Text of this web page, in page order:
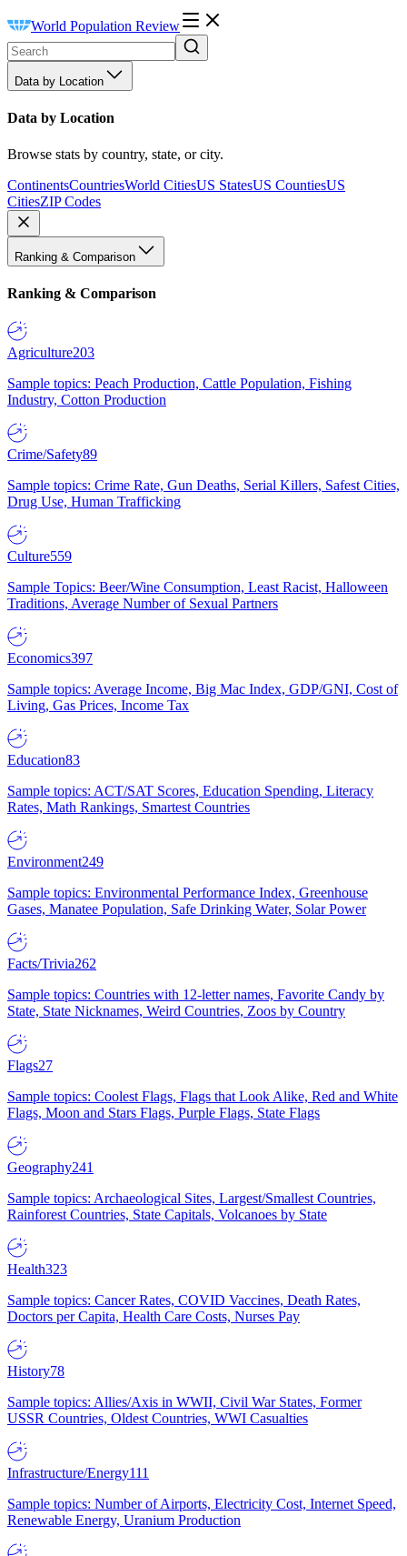
World Population Review
Data by Location
Data by Location
Browse stats by country, state, or city.
ContinentsCountriesWorld CitiesUS StatesUS CountiesUS
CitiesZIP Codes
Ranking & Comparison
Ranking & Comparison
Agriculture203
Sample topics: Peach Production, Cattle Population, Fishing
Industry, Cotton Production
Crime/Safety89
Sample topics: Crime Rate, Gun Deaths, Serial Killers, Safest Cities,
Drug Use, Human Trafficking
Culture559
Sample Topics: Beer/Wine Consumption, Least Racist, Halloween
Traditions, Average Number of Sexual Partners
Economics397
Sample topics: Average Income, Big Mac Index, GDP/GNI, Cost of
Living, Gas Prices, Income Tax
Education83
Sample topics: ACT/SAT Scores, Education Spending, Literacy
Rates, Math Rankings, Smartest Countries
Environment249
Sample topics: Environmental Performance Index, Greenhouse
Gases, Manatee Population, Safe Drinking Water, Solar Power
Facts/Trivia262
Sample topics: Countries with 12-letter names, Favorite Candy by
State, State Nicknames, Weird Countries, Zoos by Country
Flags27
Sample topics: Coolest Flags, Flags that Look Alike, Red and White
Flags, Moon and Stars Flags, Purple Flags, State Flags
Geography241
Sample topics: Archaeological Sites, Largest/Smallest Countries,
Rainforest Countries, State Capitals, Volcanoes by State
Health323
Sample topics: Cancer Rates, COVID Vaccines, Death Rates,
Doctors per Capita, Health Care Costs, Nurses Pay
History78
Sample topics: Allies/Axis in WWII, Civil War States, Former
USSR Countries, Oldest Countries, WWI Casualties
Infrastructure/Energy111
Sample topics: Number of Airports, Electricity Cost, Internet Speed,
Renewable Energy, Uranium Production